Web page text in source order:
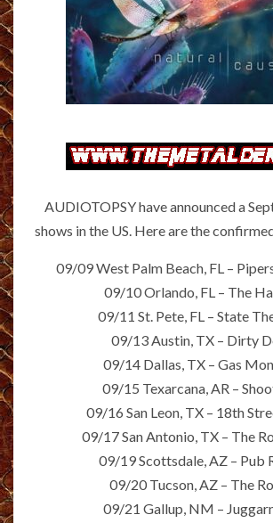
AUDIOTOPSY have announced a
shows in the US. Here are the
09/09 West Palm Beach, FL –
09/10 Orlando, FL – The
09/11 St. Pete, FL – State
09/13 Austin, TX – Dirty
09/14 Dallas, TX – Gas
09/15 Texarcana, AR –
09/16 San Leon, TX – 18th
09/17 San Antonio, TX – The
09/19 Scottsdale, AZ – Pub
09/20 Tucson, AZ – The
09/21 Gallup, NM –